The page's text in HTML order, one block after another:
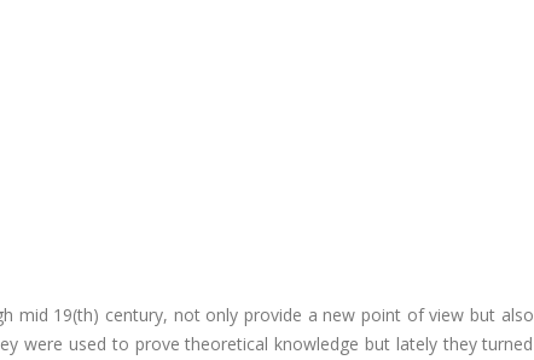
mid 19(th) century, not only provide a new point of view but also
were used to prove theoretical knowledge but lately they turned